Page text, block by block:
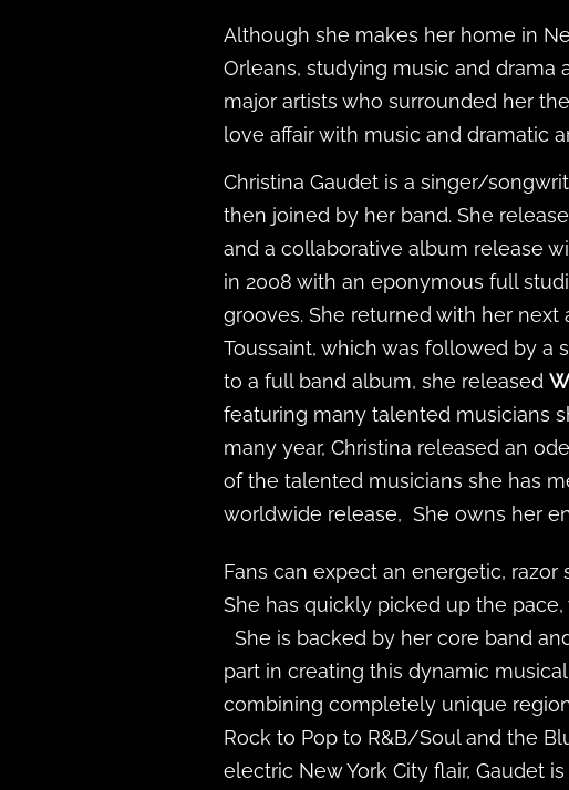
Although she makes her home in
Orleans, studying music and
major artists who surrounded her
love affair with music and dramatic
Christina Gaudet is a singer/
then joined by her band. She
and a collaborative album release
in 2008 with an eponymous full
grooves. She returned with her next
Toussaint, which was followed by a
to a full band album, she released
featuring many talented musicians
many year, Christina released an
of the talented musicians she has
worldwide release, She owns her
Fans can expect an energetic,
She has quickly picked up the
She is backed by her core band
part in creating this dynamic
combining completely unique
Rock to Pop to R&B/Soul and the
electric New York City flair, Gaudet